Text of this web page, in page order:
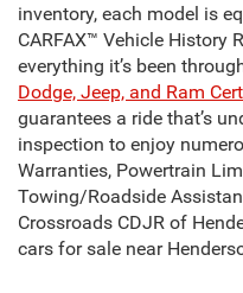
inventory, each model is
CARFAX™ Vehicle History
everything it’s been
Dodge, Jeep, and Ram
guarantees a ride that’s
inspection to enjoy
Warranties, Powertrain
Towing/Roadside
Crossroads CDJR of
cars for sale near